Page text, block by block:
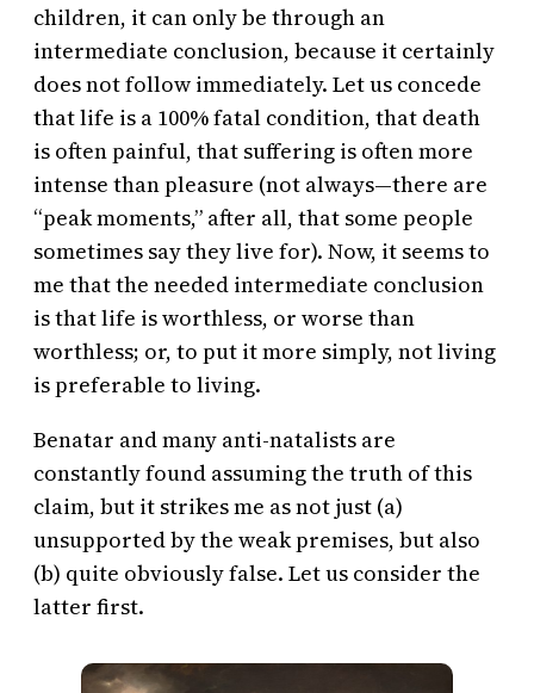
children, it can only be through an
intermediate conclusion, because it certainly
does not follow immediately. Let us concede
that life is a 100% fatal condition, that death
is often painful, that suffering is often more
intense than pleasure (not always—there are
“peak moments,” after all, that some people
sometimes say they live for). Now, it seems to
me that the needed intermediate conclusion
is that life is worthless, or worse than
worthless; or, to put it more simply, not living
is preferable to living.
Benatar and many anti-natalists are
constantly found assuming the truth of this
claim, but it strikes me as not just (a)
unsupported by the weak premises, but also
(b) quite obviously false. Let us consider the
latter first.